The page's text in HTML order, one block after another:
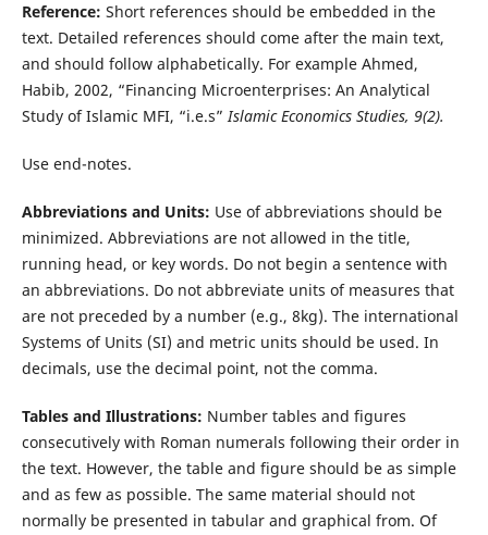
Reference: Short references should be embedded in the
text. Detailed references should come after the main text,
and should follow alphabetically. For example Ahmed,
Habib, 2002, “Financing Microenterprises: An Analytical
Study of Islamic MFI, “i.e.s”Islamic Economics Studies, 9(2).
Use end-notes.
Abbreviations and Units: Use of abbreviations should be
minimized. Abbreviations are not allowed in the title,
running head, or key words. Do not begin a sentence with
an abbreviations. Do not abbreviate units of measures that
are not preceded by a number (e.g., 8kg). The international
Systems of Units (SI) and metric units should be used. In
decimals, use the decimal point, not the comma.
Tables and Illustrations: Number tables and figures
consecutively with Roman numerals following their order in
the text. However, the table and figure should be as simple
and as few as possible. The same material should not
normally be presented in tabular and graphical from. Of